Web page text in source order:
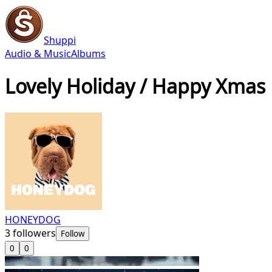
Shuppi
Audio & MusicAlbums
Lovely Holiday / Happy Xmas
HONEYDOG
3followers Follow
0
0